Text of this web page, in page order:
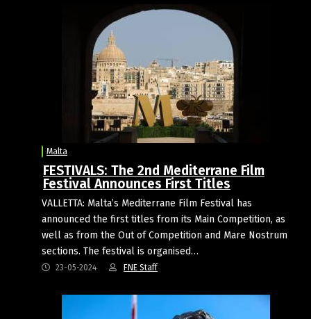
Malta
FESTIVALS: The 2nd Mediterrane Film
Festival Announces First Titles
VALLETTA: Malta’s Mediterrane Film Festival has
announced the first titles from its Main Competition, as
well as from the Out of Competition and Mare Nostrum
sections. The festival is organised…
23-05-2024 FNE Staff